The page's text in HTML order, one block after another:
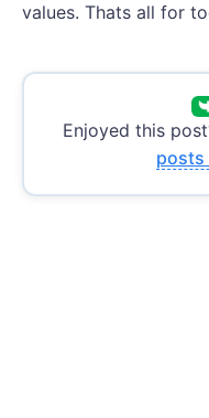
values. Thats all for
Enjoyed this
posts